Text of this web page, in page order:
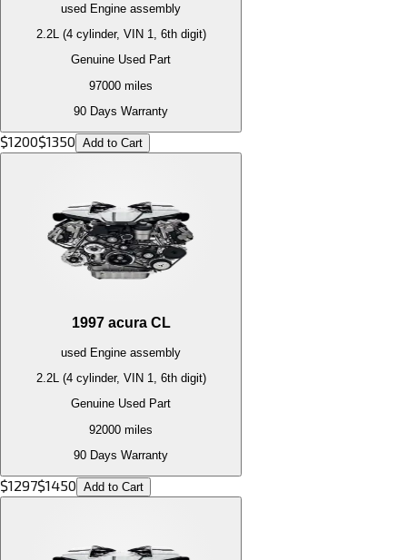
used Engine assembly
2.2L (4 cylinder, VIN 1, 6th digit)
Genuine Used Part
97000 miles
90 Days Warranty
$1200$1350 Add to Cart
1997 acura CL
used Engine assembly
2.2L (4 cylinder, VIN 1, 6th digit)
Genuine Used Part
92000 miles
90 Days Warranty
$1297$1450 Add to Cart